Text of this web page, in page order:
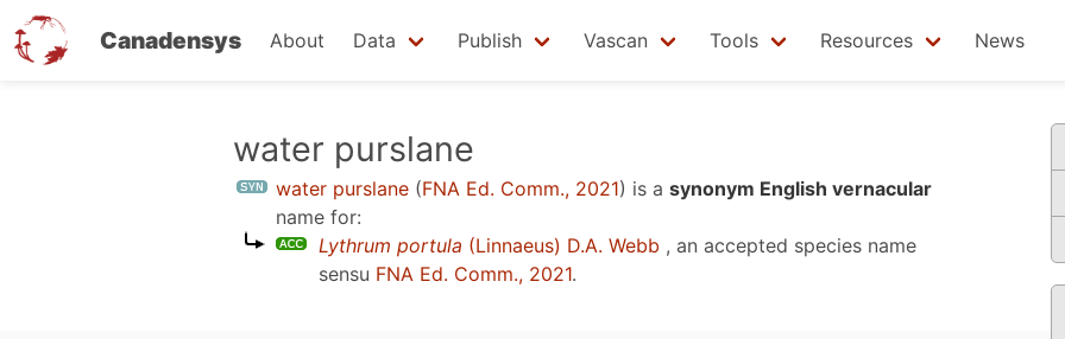
Canadensys About Data Publish Vascan Tools Resources News
water purslane
water purslane (FNA Ed. Comm., 2021) is a synonym English vernacular
name for:
Lythrum portula (Linnaeus) D.A. Webb , an accepted species name
sensu FNA Ed. Comm., 2021.